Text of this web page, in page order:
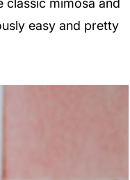
easy and pretty